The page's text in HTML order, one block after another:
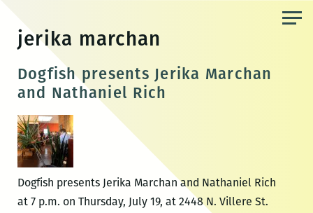
content
jerika marchan
Dogfish presents Jerika Marchan
and Nathaniel Rich
Dogfish presents Jerika Marchan and Nathaniel Rich
at 7 p.m. on Thursday, July 19, at 2448 N. Villere St.